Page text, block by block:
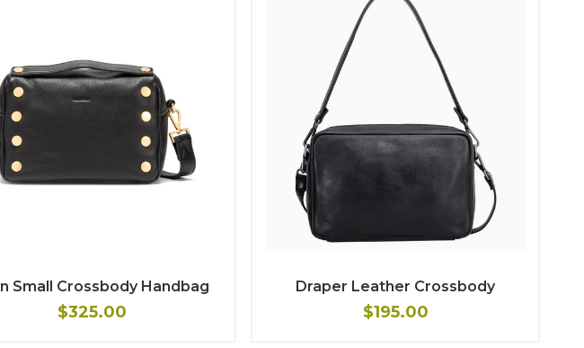
Small Crossbody Handbag
$325.00
Draper Leather Crossbody
$195.00